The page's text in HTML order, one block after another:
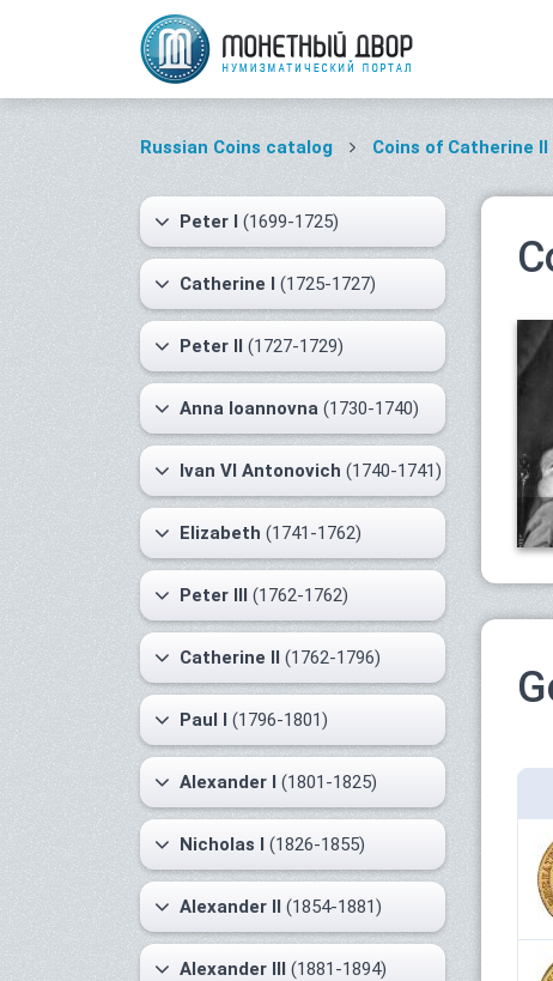
Russian Coins catalog Coins of Catherine II
Peter I (1699-1725)
Catherine I (1725-1727)
Peter II (1727-1729)
Anna Ioannovna (1730-1740)
Ivan VI Antonovich (1740-1741)
Elizabeth (1741-1762)
Peter III (1762-1762)
Catherine II (1762-1796)
Paul I (1796-1801)
Alexander I (1801-1825)
Nicholas I (1826-1855)
Alexander II (1854-1881)
Alexander III (1881-1894)